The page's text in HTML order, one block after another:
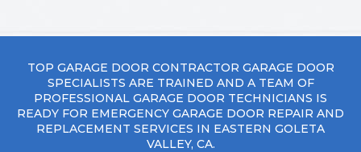
TOP GARAGE DOOR CONTRACTOR GARAGE DOOR
SPECIALISTS ARE TRAINED AND A TEAM OF
PROFESSIONAL GARAGE DOOR TECHNICIANS IS
READY FOR EMERGENCY GARAGE DOOR REPAIR AND
REPLACEMENT SERVICES IN EASTERN GOLETA
VALLEY, CA.